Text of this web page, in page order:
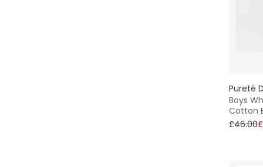
Pureté
Boys
Cotton
£46.00